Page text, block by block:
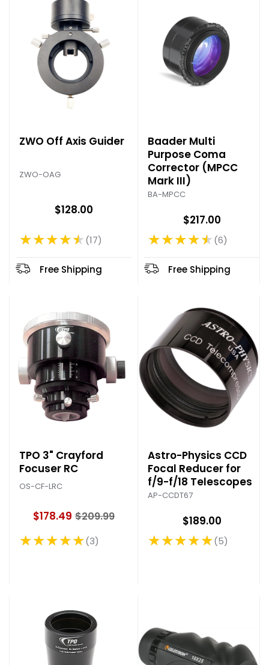
Free Shipping
ZWO Off Axis Guider
ZWO-OAG
$128.00
★★★★★
Rating: 4.47 out of 5 stars
17
Free Shipping
Baader Multi
Purpose Coma
Corrector (MPCC
Mark III)
BA-MPCC
$217.00
★★★★★
Rating: 4.67 out of 5 stars
6
TPO 3" Crayford
Focuser RC
OS-CF-LRC
$178.49 O
d
$209.99
★★★★★
Rating: 5 out of 5 stars
3
Astro-Physics CCD
Focal Reducer for
f/9-f/18 Telescopes
AP-CCDT67
$189.00
★★★★★
Rating: 5 out of 5 stars
5